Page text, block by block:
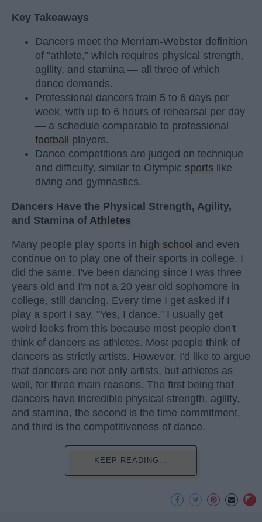
Key Takeaways
Dancers meet the Merriam-Webster definition
of "athlete," which requires physical strength,
agility, and stamina — all three of which
dance demands.
Professional dancers train 5 to 6 days per
week, with up to 6 hours of rehearsal per day
— a schedule comparable to professional
football
players.
Dance competitions are judged on technique
and difficulty, similar to Olympic sports like
diving and gymnastics.
Dancers Have the Physical Strength, Agility,
and Stamina of Athletes
Many people play sports in high school and even
continue on to play one of their sports in college. I
did the same. I've been dancing since I was three
years old and I'm not a 20 year old sophomore in
college, still dancing. Every time I get asked if I
play a sport I say, "Yes, I dance." I usually get
weird looks from this because most people don't
think of dancers as athletes. Most people think of
dancers as strictly artists. However, I'd like to argue
that dancers are not only artists, but athletes as
well, for three main reasons. The first being that
dancers have incredible physical strength, agility,
and stamina, the second is the time commitment,
and third is the competitiveness of dance.
KEEP READING...